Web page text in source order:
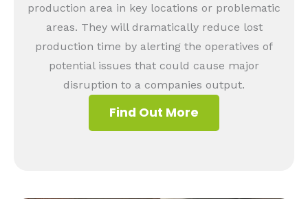
production area in key locations or problematic
areas. They will dramatically reduce lost
production time by alerting the operatives of
potential issues that could cause major
disruption to a companies output.
Find Out More